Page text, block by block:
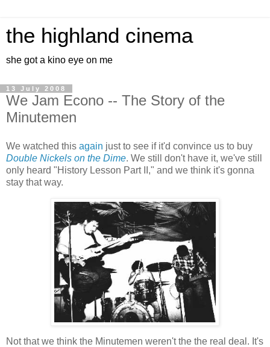
the highland cinema
she got a kino eye on me
13 July 2008
We Jam Econo -- The Story of the
Minutemen
We watched this again just to see if it'd convince us to buy
Double Nickels on the Dime. We still don't have it, we've still
only heard "History Lesson Part II," and we think it's gonna
stay that way.
Not that we think the Minutemen weren't the the real deal. It's